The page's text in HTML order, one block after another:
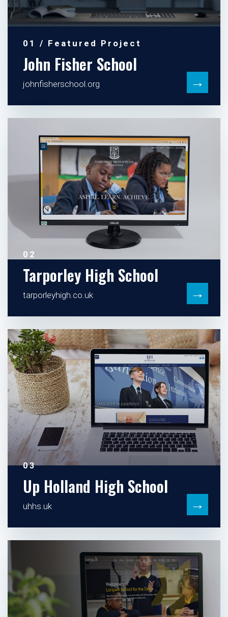
01 / Featured Project
John Fisher School
johnfisherschool.org →
02
Tarporley High School
tarporleyhigh.co.uk →
03
Up Holland High School
uhhs.uk →